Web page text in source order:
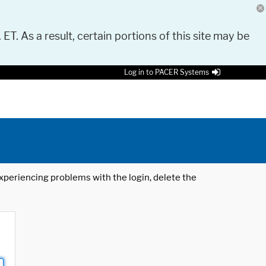
As a result, certain portions of this site may be
Log in to PACER Systems
problems with the login, delete the